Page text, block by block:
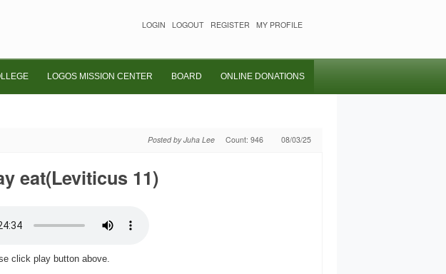
LOGIN LOGOUT REGISTER MY PROFILE
LOGOS MISSION CENTER BOARD ONLINE DONATIONS
Posted by Juha Lee Count: 946 08/03/25
eat(Leviticus 11)
click play button above.